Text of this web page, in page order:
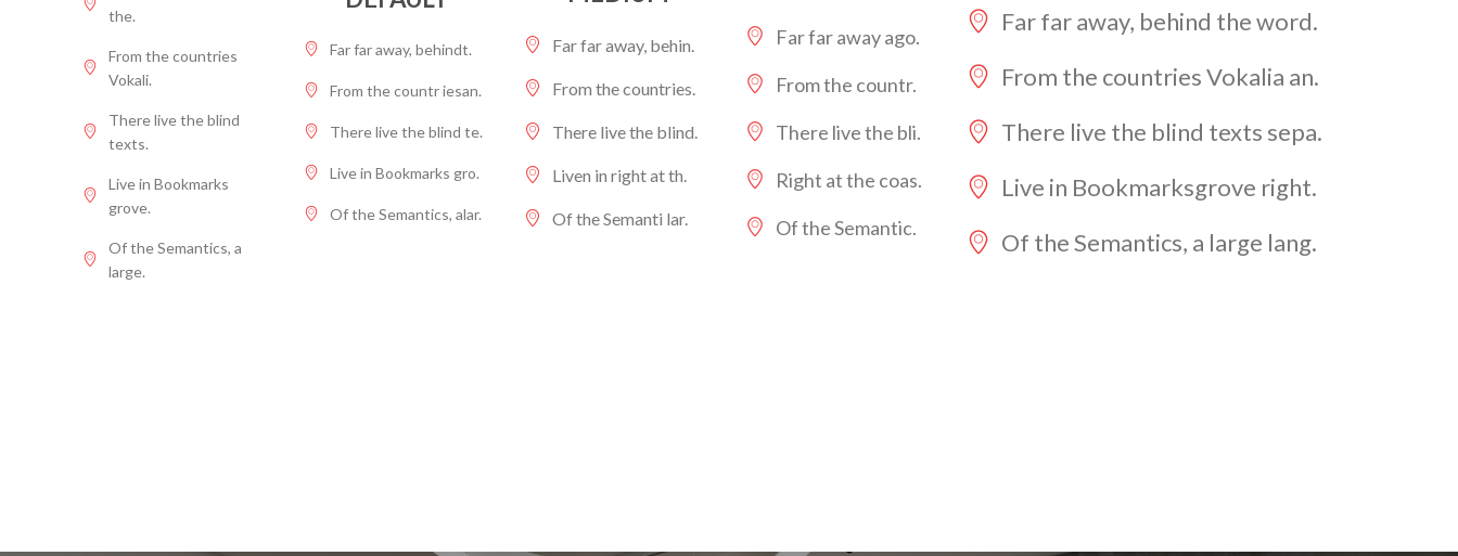
the.
From the countries
Vokali.
There live the blind
texts.
Live in Bookmarks
grove.
Of the Semantics, a
large.
Far far away, behindt.
From the countr iesan.
There live the blind te.
Live in Bookmarks gro.
Of the Semantics, alar.
Far far away, behin.
From the countries.
There live the blind.
Liven in right at th.
Of the Semanti lar.
Far far away ago.
From the countr.
There live the bli.
Right at the coas.
Of the Semantic.
Far far away, behind the word.
From the countries Vokalia an.
There live the blind texts sepa.
Live in Bookmarksgrove right.
Of the Semantics, a large lang.